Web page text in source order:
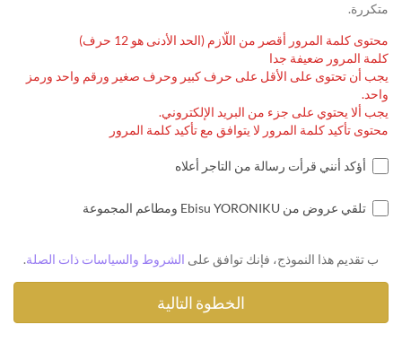
متكررة.
محتوى كلمة المرور أقصر من اللّازم (الحد الأدنى هو 12 حرف)
كلمة المرور ضعيفة جدا
يجب أن تحتوى على الأقل على حرف كبير وحرف صغير ورقم واحد ورمز
واحد.
يجب ألا يحتوي على جزء من البريد الإلكتروني.
محتوى تأكيد كلمة المرور لا يتوافق مع تأكيد كلمة المرور
أؤكد أنني قرأت رسالة من التاجر أعلاه
تلقي عروض من Ebisu YORONIKU ومطاعم المجموعة
ب تقديم هذا النموذج، فإنك توافق على الشروط والسياسات ذات الصلة.